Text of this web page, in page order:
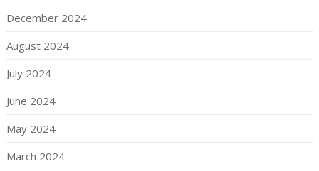
December 2024
August 2024
July 2024
June 2024
May 2024
March 2024